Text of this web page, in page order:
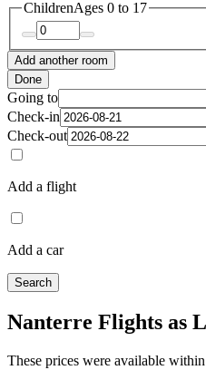
ChildrenAges 0 to 17
Add another room
Done
Going to
Check-in
Check-out
Add a flight
Add a car
Search
Nanterre Flights as
These prices were available